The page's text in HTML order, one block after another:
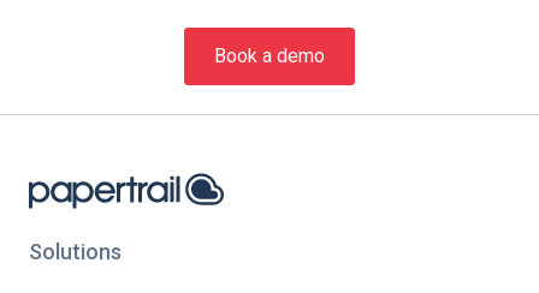
Book a demo
Solutions